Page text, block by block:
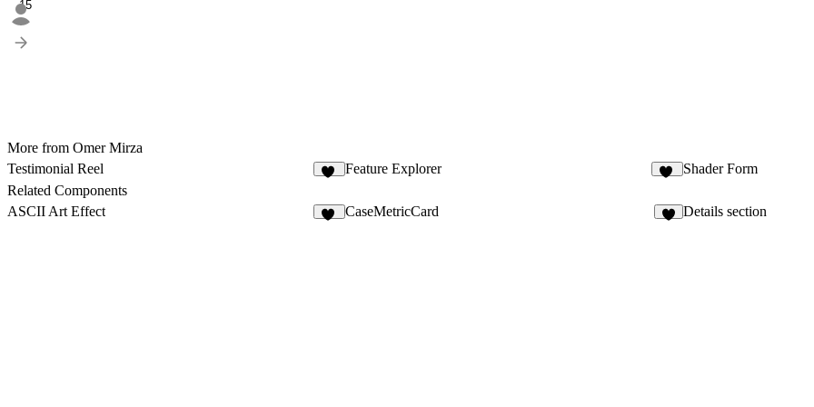
15
More from Omer Mirza
Testimonial Reel
Feature Explorer Shader Form
Related Components
ASCII Art Effect
CaseMetricCard Details section